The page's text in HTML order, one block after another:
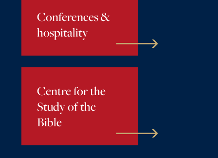
Conferences &
hospitality
Centre for the
Study of the
Bible